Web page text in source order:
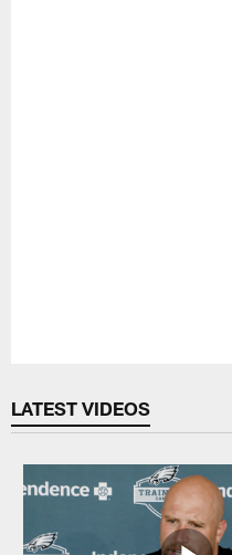
LATEST VIDEOS